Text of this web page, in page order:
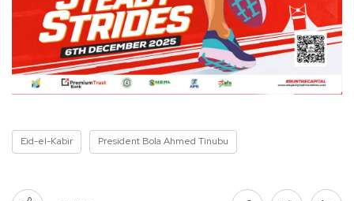
Eid-el-Kabir President Bola Ahmed Tinubu